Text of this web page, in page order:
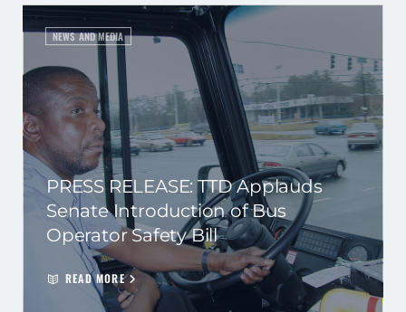
NEWS AND MEDIA
PRESS RELEASE: TTD Applauds
Senate Introduction of Bus
Operator Safety Bill
READ MORE